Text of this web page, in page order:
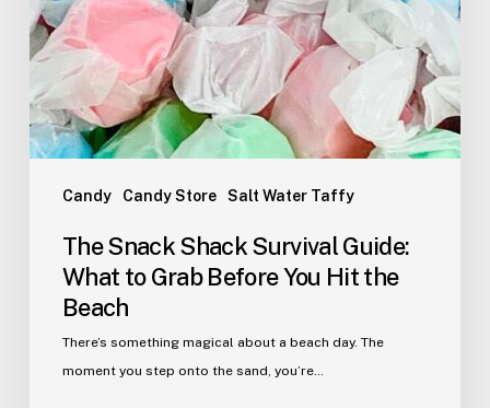
Candy Candy Store Salt Water Taffy
Hit
the
Beach
The Snack Shack Survival Guide:
What to Grab Before You Hit the
Beach
There’s something magical about a beach day. The
moment you step onto the sand, you’re…